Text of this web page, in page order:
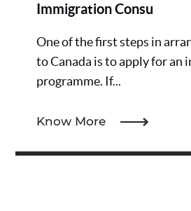
Immigration Consu
One of the first steps in
to Canada is to apply for an
programme. If...
Know More